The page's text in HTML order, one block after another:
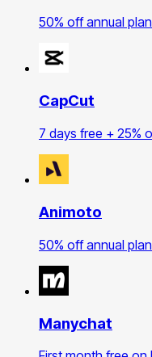
50% off annual
CapCut
7 days free + 25%
Animoto
50% off annual
Manychat